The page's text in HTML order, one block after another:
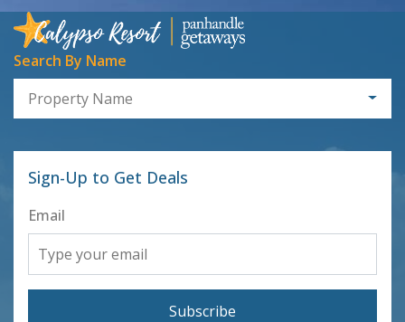
Search By Name
Property Name
Sign-Up to Get Deals
Email
Subscribe